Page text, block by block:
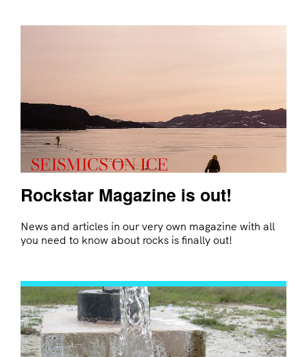
Rockstar Magazine is out!
News and articles in our very own magazine with all
you need to know about rocks is finally out!